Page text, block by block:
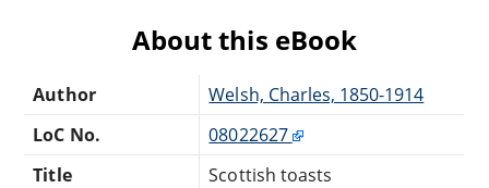
About this eBook
Author
Welsh, Charles, 1850-1914
LoC No.
08022627
Title
Scottish toasts